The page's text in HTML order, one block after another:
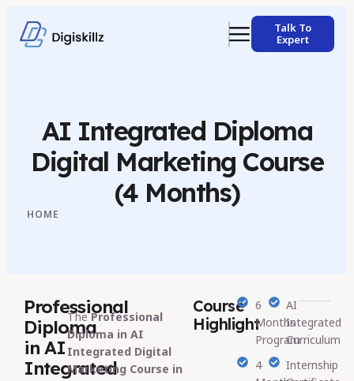
Talk To
Expert
AI Integrated Diploma
Digital Marketing Course
(4 Months)
HOME
Professional
Diploma
in AI
Integrated
TheProfessional
Diploma in AI
Integrated Digital
Marketing Course in
Course
Highlight
6
Months
Program
4
AI
Integrated
Curriculum
Internship